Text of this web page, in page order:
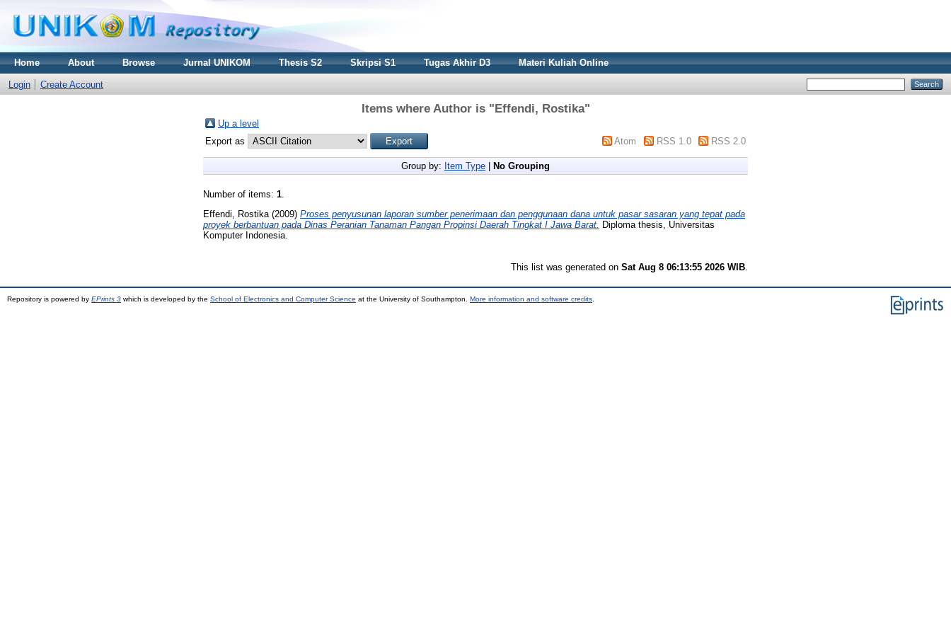
Home About Browse Jurnal UNIKOM Thesis S2 Skripsi S1 Tugas Akhir D3 Materi Kuliah Online
Login Create Account
Items where Author is "Effendi, Rostika"
Up a level
Export as
Atom RSS 1.0 RSS 2.0
Group by: Item Type No Grouping
Number of items: 1.
Effendi, Rostika (2009) Proses penyusunan laporan sumber penerimaan dan penggunaan dana untuk pasar sasaran yang tepat pada
proyek berbantuan pada Dinas Peranian Tanaman Pangan Propinsi Daerah Tingkat I Jawa Barat.
Diploma thesis, Universitas
Komputer Indonesia.
This list was generated on Sat Aug 8 06:13:55 2026 WIB
Repository is powered by EPrints 3 which is developed by the School of Electronics and Computer Science at the University of Southampton. More information and software credits